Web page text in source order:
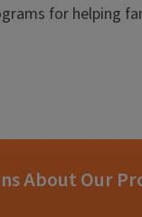
for helping
About Our